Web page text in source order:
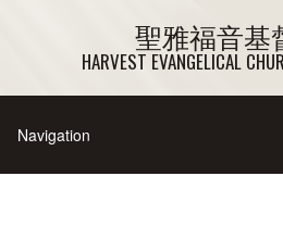
聖雅福音基
HARVEST EVANGELICAL